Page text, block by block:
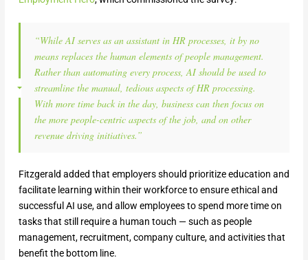
“While AI serves as an assistant in HR processes, it by no
means replaces the human elements of people management.
Rather than automating every process, AI should be used to
streamline the manual, tedious aspects of HR processing.
With more time back in the day, business can then focus on
the more people-centric aspects of the job, and on other
revenue driving initiatives.”
Fitzgerald added that employers should prioritize education and
facilitate learning within their workforce to ensure ethical and
successful AI use, and allow employees to spend more time on
tasks that still require a human touch — such as people
management, recruitment, company culture, and activities that
benefit the bottom line.